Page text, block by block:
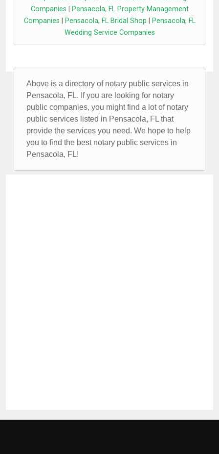
Companies
Pensacola, FL Property Management
Companies
Pensacola, FL Bridal Shop
Pensacola, FL
Wedding Service Companies
Above is a directory of notary public services in
Pensacola, FL. If you are looking for notary
public companies, you might find a lot of notary
public services listed in Pensacola, FL that
provide the services you need. We hope to help
you to find the best notary public services in
Pensacola, FL!